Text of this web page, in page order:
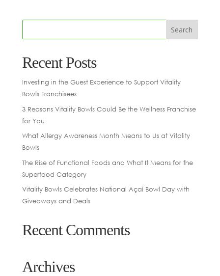
Recent Posts
Investing in the Guest Experience to Support Vitality
Bowls Franchisees
3 Reasons Vitality Bowls Could Be the Wellness Franchise
for You
What Allergy Awareness Month Means to Us at Vitality
Bowls
The Rise of Functional Foods and What It Means for the
Superfood Category
Vitality Bowls Celebrates National Açaí Bowl Day with
Giveaways and Deals
Recent Comments
Archives